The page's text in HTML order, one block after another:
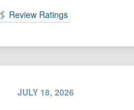
🖇️ Review Ratings
JULY 18, 2026